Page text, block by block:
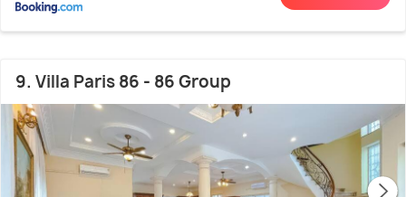
9. Villa Paris 86 - 86 Group